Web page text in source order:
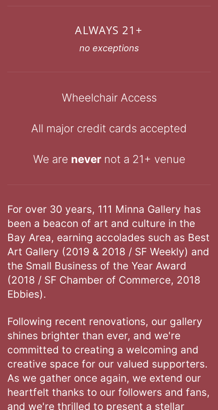
ALWAYS 21+
no exceptions
Wheelchair Access
All major credit cards accepted
We are nevernot a 21+ venue
For over 30 years, 111 Minna Gallery has
been a beacon of art and culture in the
Bay Area, earning accolades such as Best
Art Gallery (2019 & 2018 / SF Weekly) and
the Small Business of the Year Award
(2018 / SF Chamber of Commerce, 2018
Ebbies).
Following recent renovations, our gallery
shines brighter than ever, and we're
committed to creating a welcoming and
creative space for our valued supporters.
As we gather once again, we extend our
heartfelt thanks to our followers and fans,
and we're thrilled to present a stellar